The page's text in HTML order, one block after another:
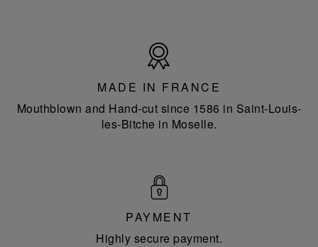
France
MADE IN FRANCE
Mouthblown and Hand-cut since 1586 in Saint-Louis-
les-Bitche in Moselle.
PAYMENT
Highly secure payment.